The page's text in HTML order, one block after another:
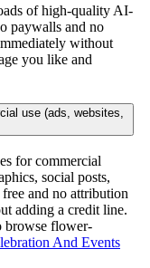
of high-quality AI-
paywalls and no
without
you like and
use (ads, websites,
for commercial
social posts,
and no attribution
adding a credit line.
browse flower-
And Events